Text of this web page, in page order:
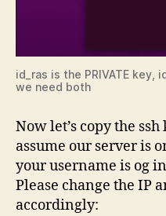
id_ras is the PRIVATE key,
we need both
Now let’s copy the
assume our server is
your username is og
Please change the IP
accordingly: